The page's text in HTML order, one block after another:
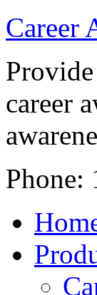
Career
career
Phone: